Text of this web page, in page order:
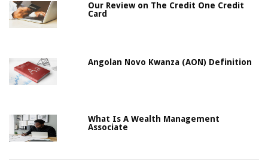
Our Review on The Credit One Credit
Card
Angolan Novo Kwanza (AON) Definition
What Is A Wealth Management
Associate